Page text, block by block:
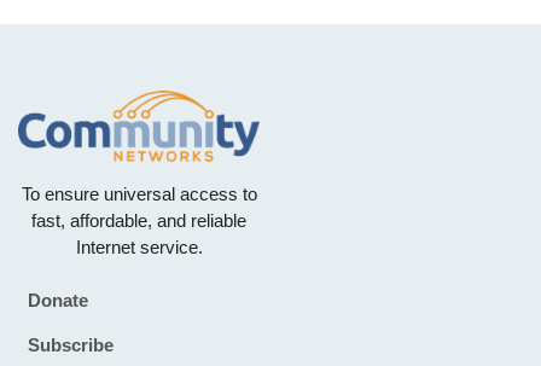
To ensure universal access to
fast, affordable, and reliable
Internet service.
Footer
Donate
Subscribe